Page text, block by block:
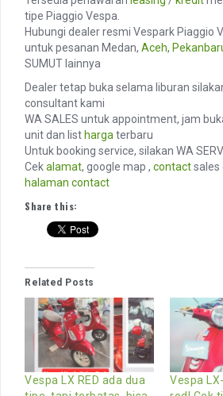
tipe Piaggio Vespa.
Hubungi dealer resmi Vespark Piaggio
untuk pesanan Medan, Aceh,
SUMUT lainnya
Dealer tetap buka selama liburan
consultant kami
WA SALES untuk appointment, jam
unit dan list hargaterbaru
Untuk booking service, silakan WA
Cekalamat, google map , contactsales
halaman contact
Share this:
Related Posts
Vespa LX RED ada dua
Vespa